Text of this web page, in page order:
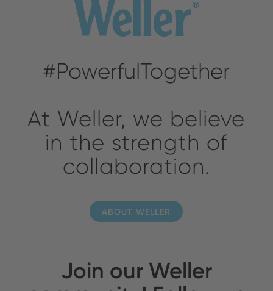
#PowerfulTogether
At Weller, we believe
in the strength of
collaboration.
ABOUT WELLER
Join our Weller